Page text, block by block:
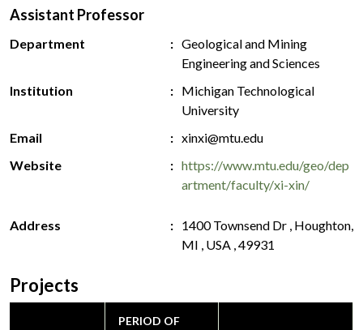
Assistant Professor
Department
Geological and Mining
Engineering and Sciences
Institution
Michigan Technological
University
Email
xinxi@mtu.edu
Website
https://www.mtu.edu/geo/dep
artment/faculty/xi-xin/
Address
1400 Townsend Dr , Houghton,
MI , USA , 49931
Projects
PERIOD OF